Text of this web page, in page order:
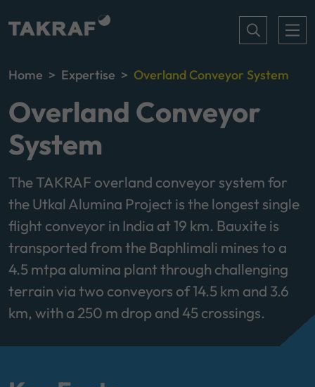
Home Expertise Overland Conveyor System
Overland Conveyor
System
The TAKRAF overland conveyor system for
the Utkal Alumina Project is the longest single
flight conveyor in India at 19 km. Bauxite is
transported from the Baphlimali mines to a
4.5 mtpa alumina plant through challenging
terrain via two conveyors of 14.5 km and 3.6
km, with a 250 m drop and 45 crossings.